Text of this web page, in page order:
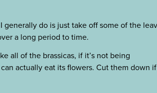
do is just take off some of the
a long period to time.
all of the brassicas, if it’s not being
actually eat its flowers. Cut them down if